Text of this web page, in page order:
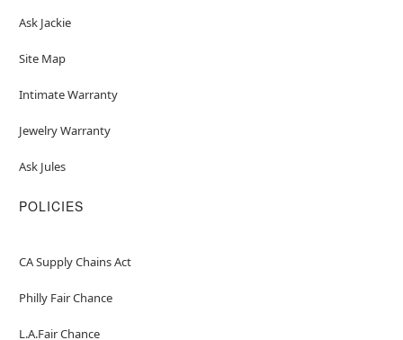
Ask Jackie
Site Map
Intimate Warranty
Jewelry Warranty
Ask Jules
POLICIES
CA Supply Chains Act
Philly Fair Chance
L.A.Fair Chance